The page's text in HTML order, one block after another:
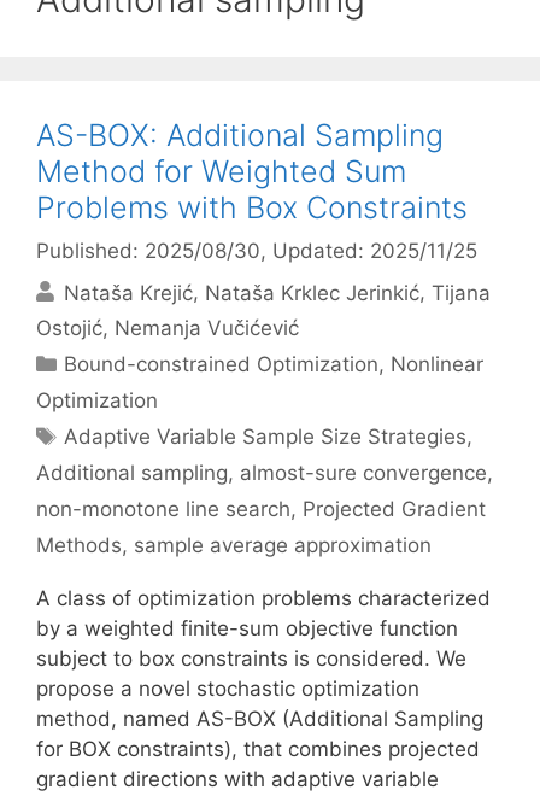
AS-BOX: Additional Sampling
Method for Weighted Sum
Problems with Box Constraints
Published: 2025/08/30, Updated: 2025/11/25
Nataša Krejić Nataša Krklec Jerinkić Tijana
Ostojić Nemanja Vučićević
Categories
Bound-constrained Optimization, Nonlinear
Optimization
Tags
Adaptive Variable Sample Size Strategies,
Additional sampling, almost-sure convergence,
non-monotone line search, Projected Gradient
Methods, sample average approximation
A class of optimization problems characterized
by a weighted finite-sum objective function
subject to box constraints is considered. We
propose a novel stochastic optimization
method, named AS-BOX (Additional Sampling
for BOX constraints), that combines projected
gradient directions with adaptive variable